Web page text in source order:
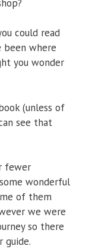
could read
been where
you wonder
(unless of
see that
fewer
wonderful
of them
we were
so there
guide.